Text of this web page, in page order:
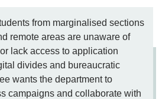
from marginalised sections
remote areas are unaware of
lack access to application
divides and bureaucratic
wants the department to
campaigns and collaborate with